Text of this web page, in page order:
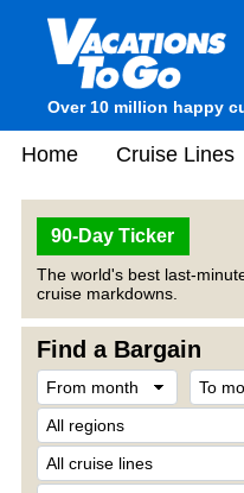
Over 10 million happy
Home Cruise Lines
90-Day Ticker
The world's best last-
cruise markdowns.
Find a Bargain